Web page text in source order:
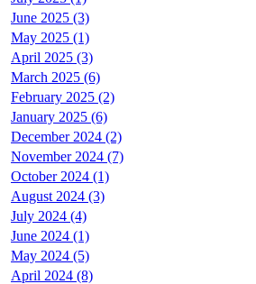
June 2025 (3)
May 2025 (1)
April 2025 (3)
March 2025 (6)
February 2025 (2)
January 2025 (6)
December 2024 (2)
November 2024 (7)
October 2024 (1)
August 2024 (3)
July 2024 (4)
June 2024 (1)
May 2024 (5)
April 2024 (8)